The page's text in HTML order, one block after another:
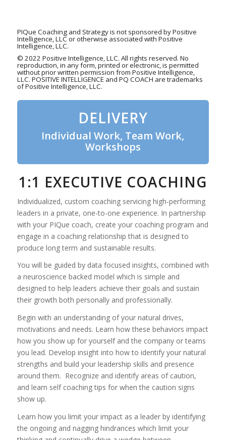
PIQue Coaching and Strategy is not sponsored by Positive
Intelligence, LLC or otherwise associated with Positive
Intelligence, LLC.
© 2022 Positive Intelligence, LLC. All rights reserved. No
reproduction, in any form, printed or electronic, is permitted
without prior written permission from Positive Intelligence,
LLC. POSITIVE INTELLIGENCE and PQ COACH are trademarks
of Positive Intelligence, LLC.
DELIVERY
Individual Work, Team Work,
Workshops
1:1 EXECUTIVE COACHING
Individualized, custom coaching servicing high-performing
leaders in a private, one-to-one experience. In partnership
with your PIQue coach, create your coaching program and
engage in a coaching relationship that is designed to
produce long term and sustainable results.
You will be guided by data focused insights, combined with
a neuroscience backed model which is simple and
designed to help leaders achieve their goals and sustain
their growth both personally and professionally.
Begin with an understanding of your natural drives,
motivations and needs. Learn how these behaviors impact
how you show up for yourself and the company or teams
you lead. Develop insight into how to identify your natural
strengths and build your leadership skills and presence
around them. Recognize and identify areas of caution,
and learn self coaching tips for when the caution signs
show up.
Learn how you limit your impact as a leader by identifying
the ongoing and nagging hindrances which limit your